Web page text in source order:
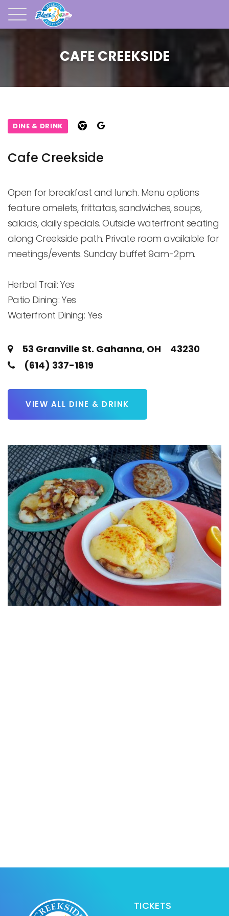
CAFE CREEKSIDE
DINE & DRINK
Cafe Creekside
Open for breakfast and lunch. Menu options
feature omelets, frittatas, sandwiches, soups,
salads, daily specials. Outside waterfront seating
along Creekside path. Private room available for
meetings/events. Sunday buffet 9am-2pm.
Herbal Trail: Yes
Patio Dining: Yes
Waterfront Dining: Yes
53 Granville St. Gahanna, OH 43230
(614) 337-1819
VIEW ALL DINE & DRINK
TICKETS